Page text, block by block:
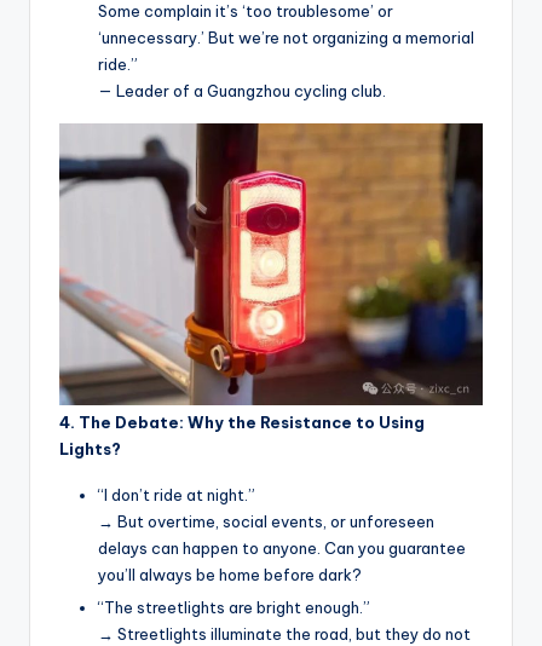
Some complain it’s ‘too troublesome’ or
‘unnecessary.’ But we’re not organizing a memorial
ride.”
— Leader of a Guangzhou cycling club.
4. The Debate: Why the Resistance to Using
Lights?
“I don’t ride at night.”
→ But overtime, social events, or unforeseen
delays can happen to anyone. Can you guarantee
you’ll always be home before dark?
“The streetlights are bright enough.”
→ Streetlights illuminate the road, but they do not